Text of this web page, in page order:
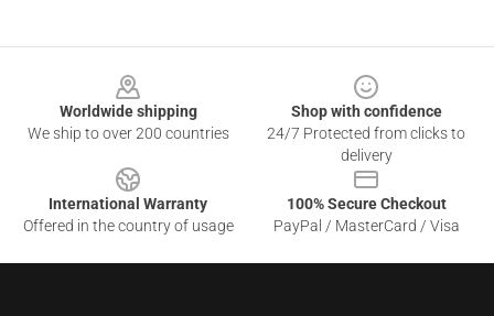
Worldwide shipping
We ship to over 200 countries
Shop with confidence
24/7 Protected from clicks to
delivery
International Warranty
Offered in the country of usage
100% Secure Checkout
PayPal / MasterCard / Visa